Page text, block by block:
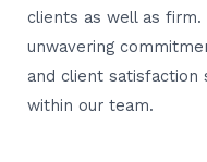
clients as well as firm.
unwavering
and client
within our team.